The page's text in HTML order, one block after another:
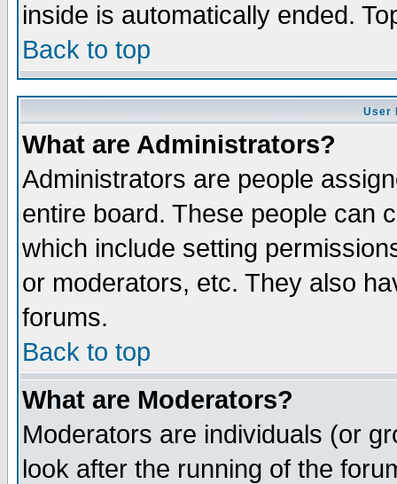
inside is automatically ended.
Back to top
User
What are Administrators?
Administrators are people
entire board. These people can
which include setting
or moderators, etc. They also
forums.
Back to top
What are Moderators?
Moderators are individuals (or
look after the running of the